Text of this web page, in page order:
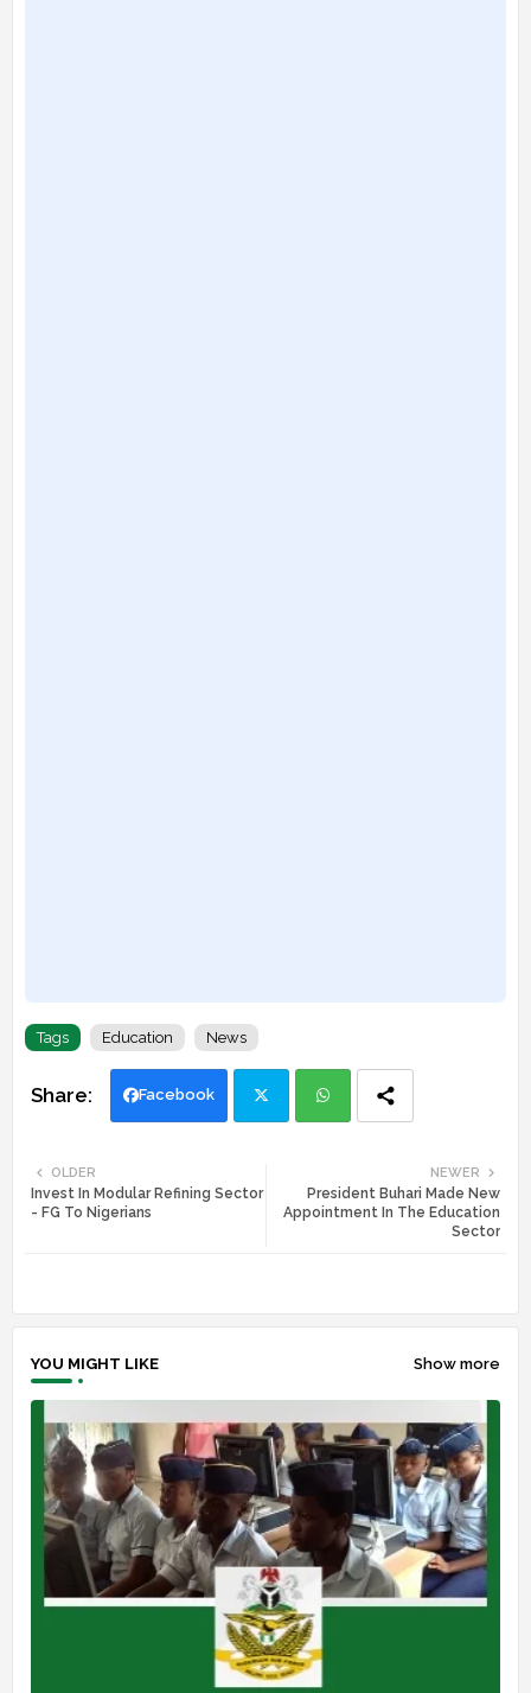
Tags Education News
Facebook
tte ats
NEWER
President Buhari Made New
Appointment In The Education
Sector
OLDER
Invest In Modular Refining Sector
- FG To Nigerians
YOU MIGHT LIKE Show more